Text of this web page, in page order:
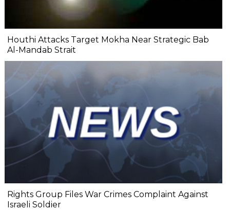
Houthi Attacks Target Mokha Near Strategic Bab
Al-Mandab Strait
Rights Group Files War Crimes Complaint Against
Israeli Soldier